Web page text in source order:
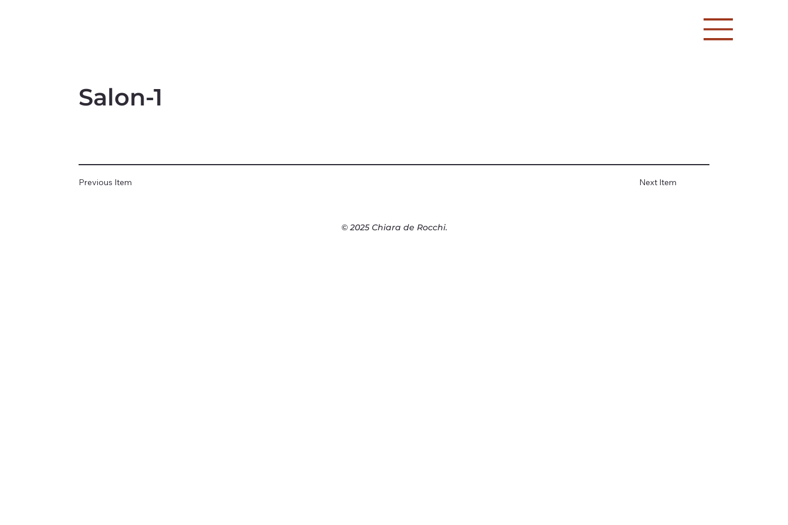
Salon-1
Previous Item Next Item
© 2025 Chiara de Rocchi.